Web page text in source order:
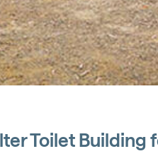
Toilet Building